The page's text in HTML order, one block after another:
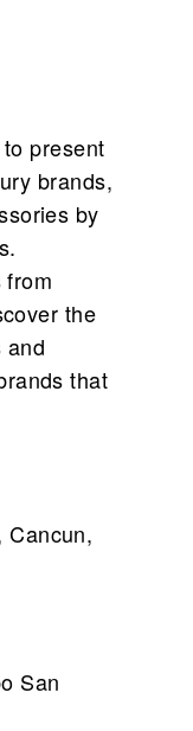
present
brands,
by
the
and
that
Cancun,
San